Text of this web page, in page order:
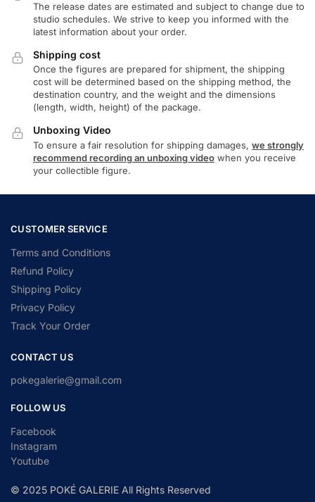
The release dates are estimated and subject to change due to
studio schedules. We strive to keep you informed with the
latest information about your order.
Shipping cost
Once the figures are prepared for shipment, the shipping
cost will be determined based on the shipping method, the
destination country, and the weight and the dimensions
(length, width, height) of the package.
Unboxing Video
To ensure a fair resolution for shipping damages, we strongly
recommend recording an unboxing video when you receive
your collectible figure.
CUSTOMER SERVICE
Terms and Conditions
Refund Policy
Shipping Policy
Privacy Policy
Track Your Order
CONTACT US
pokegalerie@gmail.com
FOLLOW US
Facebook
Instagram
Youtube
© 2025 POKÉ GALERIE All Rights Reserved